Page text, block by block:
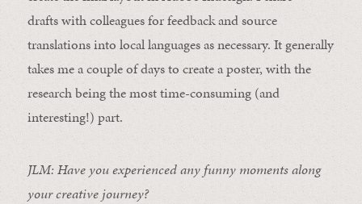
draftswith colleagues for feedback and source
translations into local languages as necessary. It generally
takes me a couple of days to create a poster, with the
research being the most time-consuming (and
interesting!) part.
JLM: Have you experienced any funny moments along
your creative journey?